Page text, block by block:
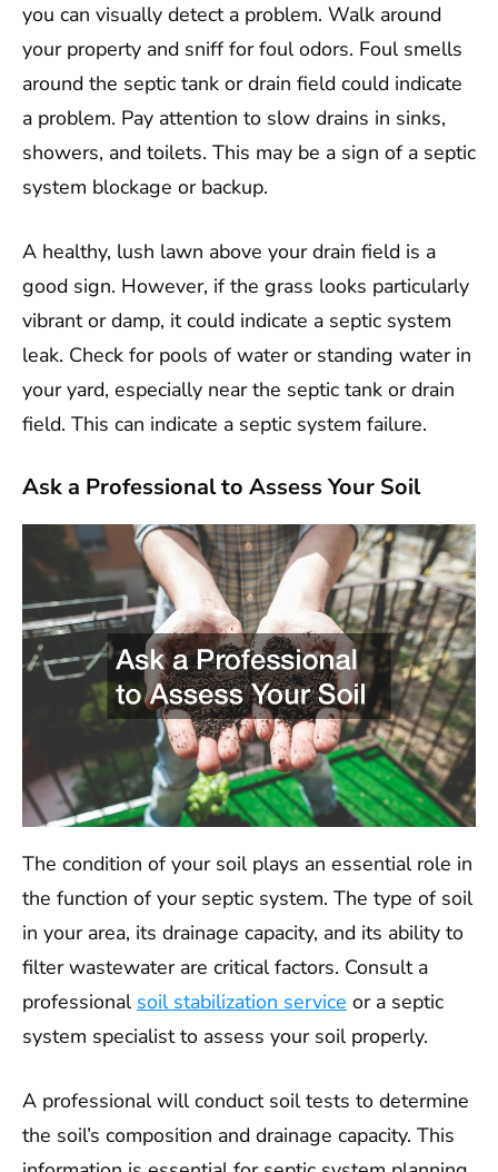
you can visually detect a problem. Walk around
your property and sniff for foul odors. Foul smells
around the septic tank or drain field could indicate
a problem. Pay attention to slow drains in sinks,
showers, and toilets. This may be a sign of a septic
system blockage or backup.
A healthy, lush lawn above your drain field is a
good sign. However, if the grass looks particularly
vibrant or damp, it could indicate a septic system
leak. Check for pools of water or standing water in
your yard, especially near the septic tank or drain
field. This can indicate a septic system failure.
Ask a Professional to Assess Your Soil
The condition of your soil plays an essential role in
the function of your septic system. The type of soil
in your area, its drainage capacity, and its ability to
filter wastewater are critical factors. Consult a
professional soil stabilization service or a septic
system specialist to assess your soil properly.
A professional will conduct soil tests to determine
the soil’s composition and drainage capacity. This